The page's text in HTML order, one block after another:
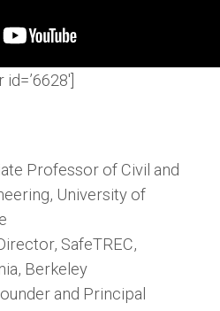
id=’6628′]
Professor of Civil and
University of
SafeTREC,
Berkeley
and Principal